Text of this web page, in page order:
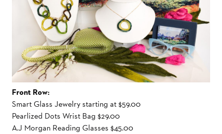
Front Row:
Smart Glass Jewelry starting at $59.00
Pearlized Dots Wrist Bag $29.00
A.J Morgan Reading Glasses $45.00